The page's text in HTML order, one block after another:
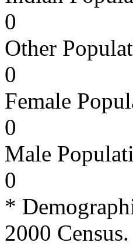
0
Other
0
Female
0
Male
0
*
2000 Census.